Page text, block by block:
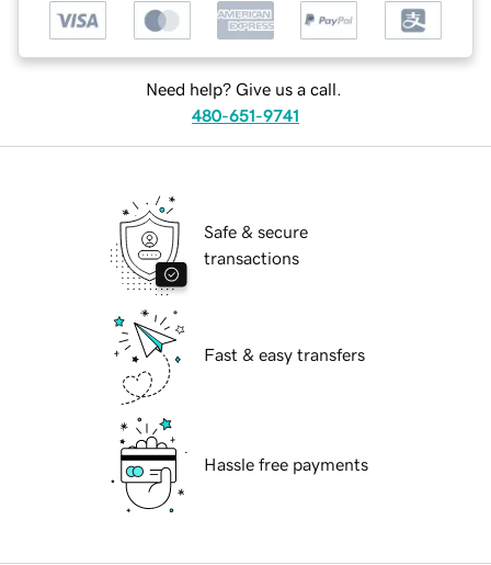
Need help? Give us a call.
480-651-9741
Safe & secure
transactions
Fast & easy transfers
Hassle free payments